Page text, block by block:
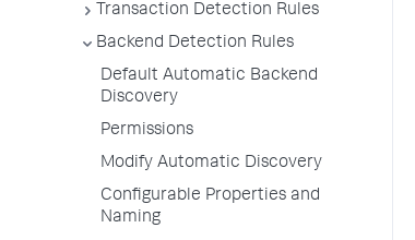
Transaction Detection Rules
Backend Detection Rules
Default Automatic Backend
Discovery
Permissions
Modify Automatic Discovery
Configurable Properties and
Naming